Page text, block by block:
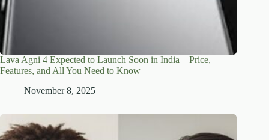
Lava Agni 4 Expected to Launch Soon in India – Price,
Features, and All You Need to Know
November 8, 2025